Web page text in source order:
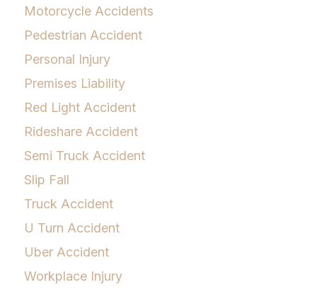
Motorcycle Accidents
Pedestrian Accident
Personal Injury
Premises Liability
Red Light Accident
Rideshare Accident
Semi Truck Accident
Slip Fall
Truck Accident
U Turn Accident
Uber Accident
Workplace Injury